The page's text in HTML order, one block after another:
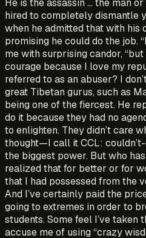
He is the assassin … the man
hired to completely dismantle
when he admitted that with his
promising he could do the job.
me with surprising candor,
courage because I love my
referred to as an abuser? I
great Tibetan gurus, such as
being one of the fiercest. He
do it because they had no
to enlighten. They didn’t care
thought—I call it CCL:
the biggest power. But who
realized that for better or for
that I had possessed from the
And I’ve certainly paid the
going to extremes in order to
students. Some feel I’ve taken
accuse me of using “crazy